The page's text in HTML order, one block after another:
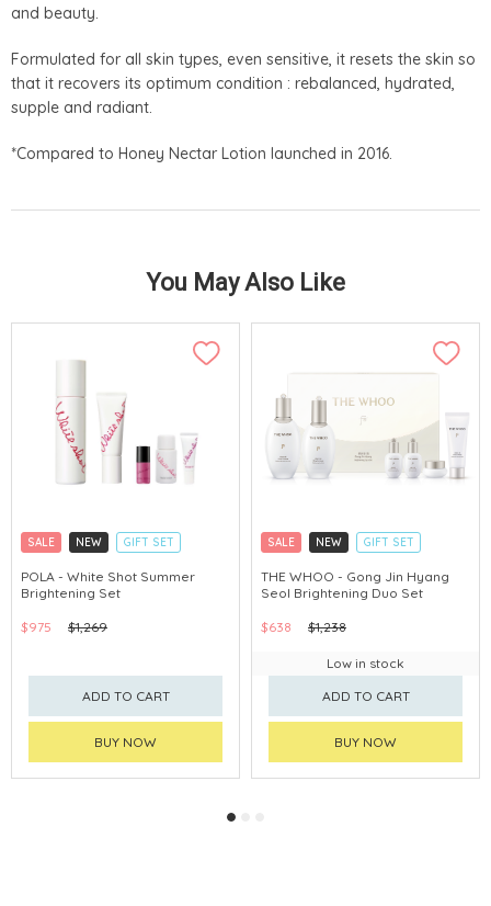
and beauty.
Formulated for all skin types, even sensitive, it resets the skin so
that it recovers its optimum condition : rebalanced, hydrated,
supple and radiant.
*Compared to Honey Nectar Lotion launched in 2016.
You May Also Like
SALE NEW
GIFT SET
CLICK & COLLECT
CHINA DELIVERY AVAILABLE
POLA - White Shot Summer
Brightening Set
$975 $1,269
ADD TO CART
BUY NOW
SALE NEW
GIFT SET
CLICK & COLLECT
CHINA DELIVERY AVAILABLE
THE WHOO - Gong Jin Hyang
Seol Brightening Duo Set
$638 $1,238
Low in stock
ADD TO CART
BUY NOW